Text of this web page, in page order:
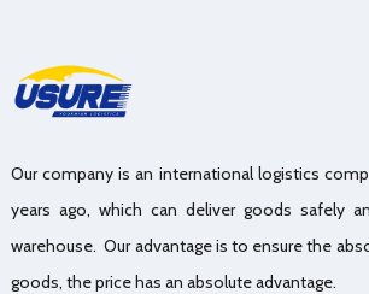
Our company is an international logistics
years ago, which can deliver goods safely
warehouse. Our advantage is to ensure the
goods, the price has an absolute advantage.